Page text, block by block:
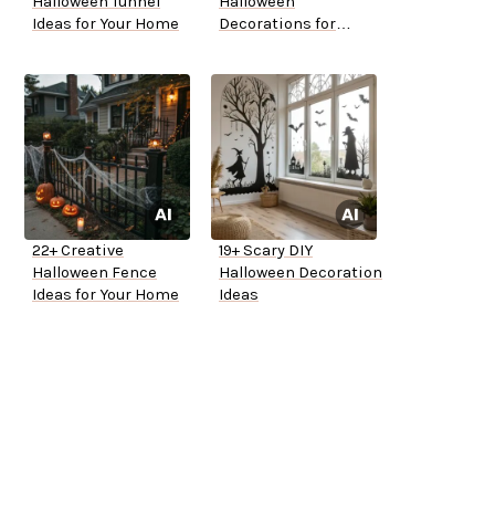
Ideas for Your Home
Decorations for
22+ Creative
Halloween Fence
Ideas for Your Home
19+ Scary DIY
Halloween Decoration
Ideas